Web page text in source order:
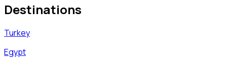
Destinations
Turkey
Egypt